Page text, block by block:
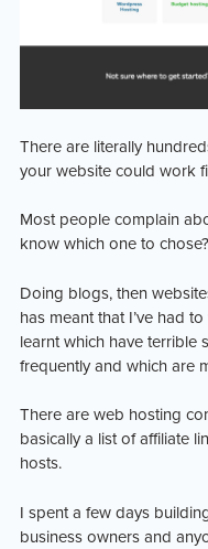
There are literally
your website could work
Most people complain
know which one to chose?
Doing blogs, then
has meant that I’ve had
learnt which have
frequently and which are
There are web hosting
basically a list of affiliate
hosts.
I spent a few days
business owners and